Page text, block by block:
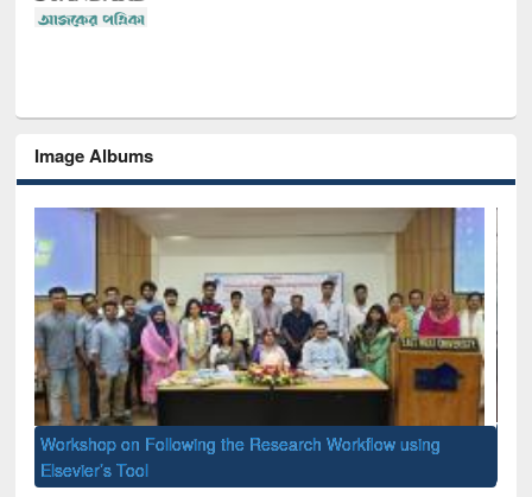
Image Albums
Prize giving ceremony of quiz contest on the occassion of
National Library Day 2019